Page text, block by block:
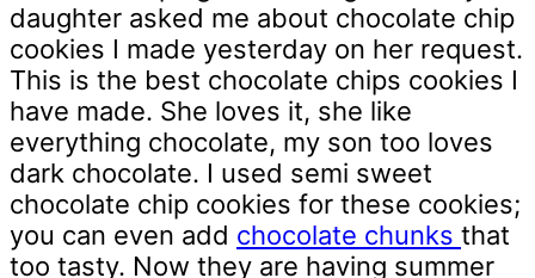
daughter asked me about chocolate chip
cookies I made yesterday on her request.
This is the best chocolate chips cookies I
have made. She loves it, she like
everything chocolate, my son too loves
dark chocolate. I used semi sweet
chocolate chip cookies for these cookies;
you can even add chocolate chunks that
too tasty. Now they are having summer